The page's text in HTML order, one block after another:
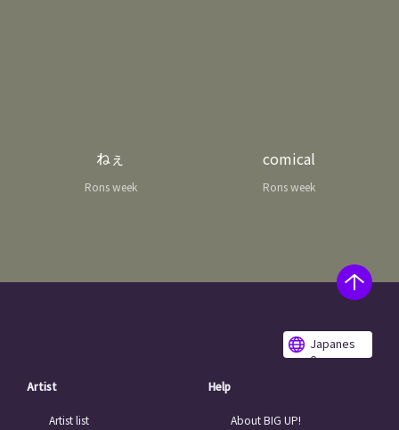
ねぇ
Rons week
comical
Rons week
Japanes
e
Artist
Artist list
Help
About BIG UP!